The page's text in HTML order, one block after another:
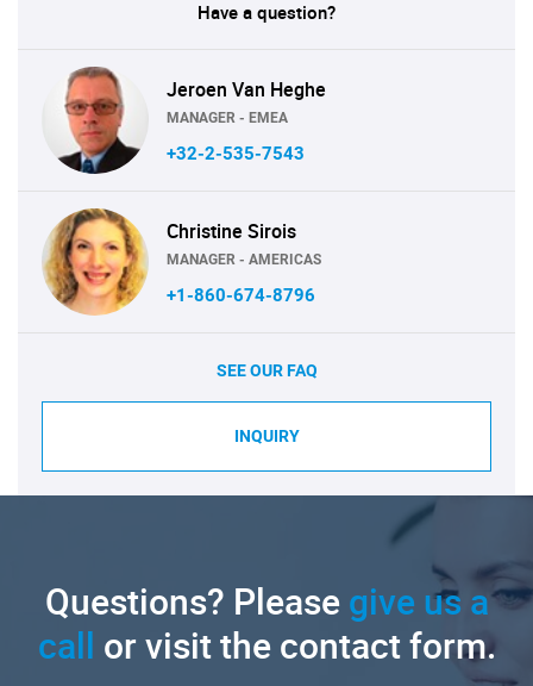
Have a question?
Jeroen Van Heghe
MANAGER - EMEA
+32-2-535-7543
Christine Sirois
MANAGER - AMERICAS
+1-860-674-8796
SEE OUR FAQ
INQUIRY
Questions? Pleasegive us a
call or visit the contact form.